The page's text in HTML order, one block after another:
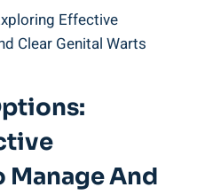
Manage And